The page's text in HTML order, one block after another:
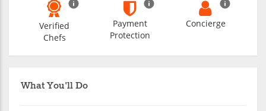
What You'll Do
Verified
Chefs
Payment
Protection
Concierge